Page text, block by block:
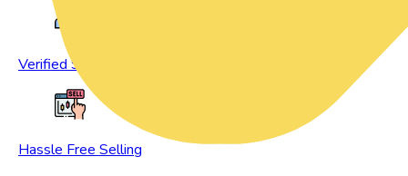
Verified Sellers
Hassle Free Selling